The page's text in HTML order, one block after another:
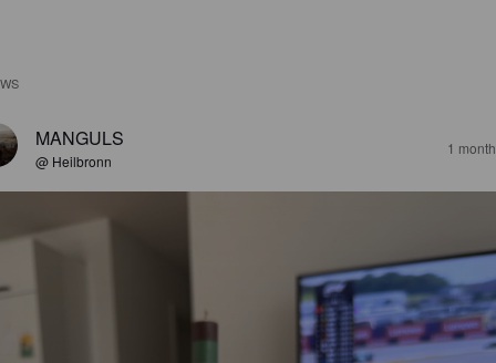
MANGULS
@ Heilbronn
1